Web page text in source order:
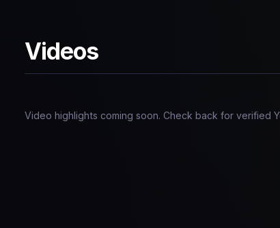
Videos
Video highlights coming soon. Check back for verified